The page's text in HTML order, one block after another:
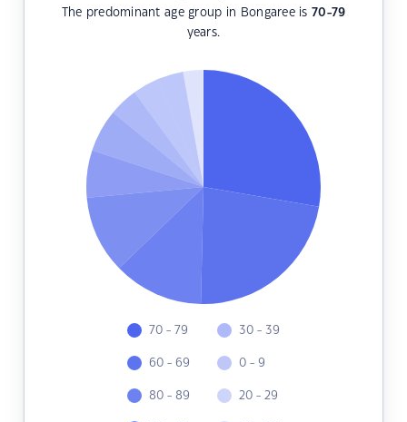
The predominant age group in Bongaree is70-79
years.
70 - 79
60 - 69
80 - 89
30 - 39
0 - 9
20 - 29